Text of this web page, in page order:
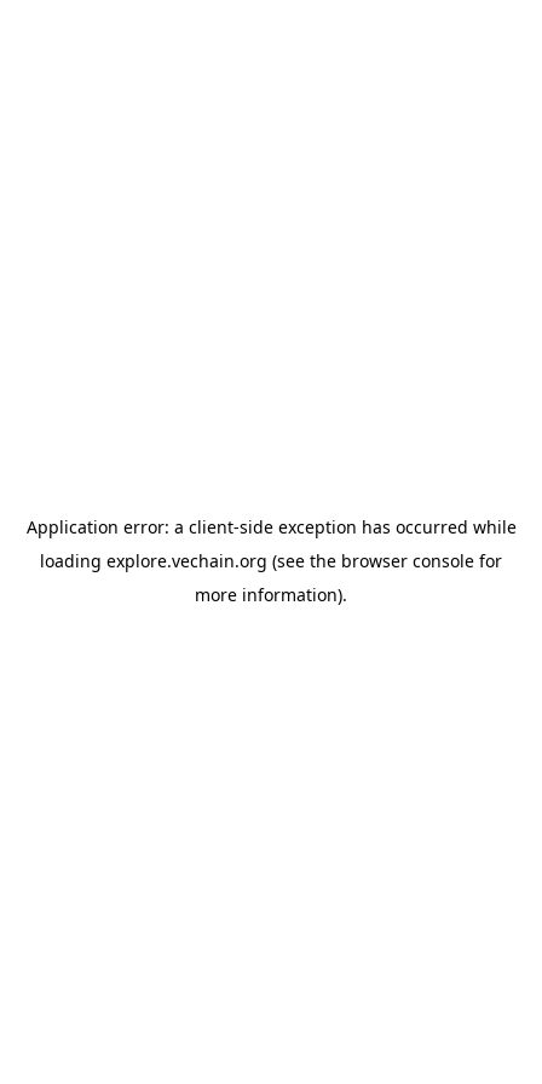
Application error: a client-side exception has occurred while
loading explore.vechain.org (see the browser console for
more information).